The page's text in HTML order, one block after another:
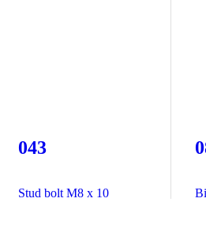
043
Stud bolt M8 x 10